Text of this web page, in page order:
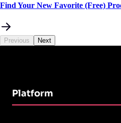
Find Your New Favorite (Free)
Previous Next
Platform